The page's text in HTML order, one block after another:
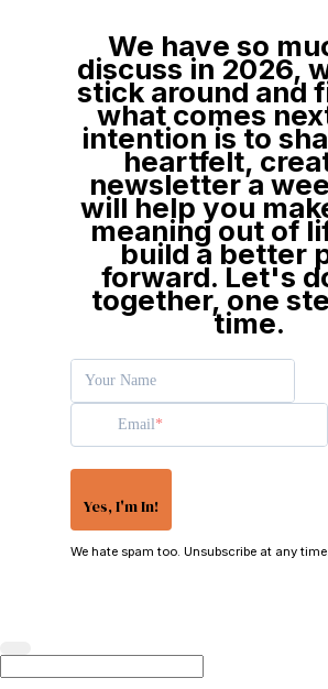
We have so
discuss in 2026,
stick around and
what comes
intention is to
heartfelt,
newsletter a
will help you
meaning out of
build a better
forward. Let's
together, one
time.
Your Name
Email
Yes, I'm In!
We hate spam too. Unsubscribe at any time.